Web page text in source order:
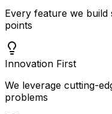
Every feature we
points
Innovation First
We leverage cutting-
problems